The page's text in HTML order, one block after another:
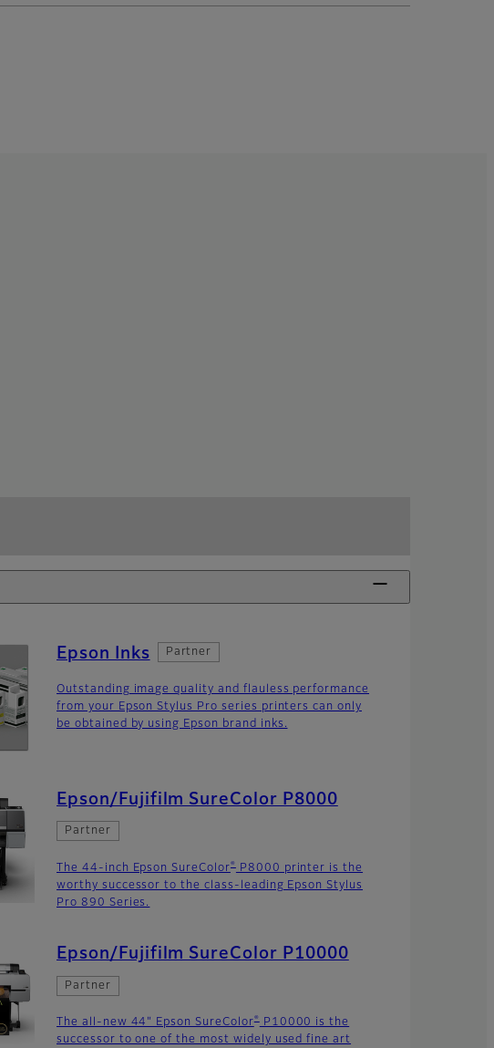
Epson Inks Partner
Outstanding image quality and flauless performance
from your Epson Stylus Pro series printers can only
be obtained by using Epson brand inks.
Epson/Fujifilm SureColor P8000
Partner
The 44-inch Epson SureColor® P8000 printer is the
worthy successor to the class-leading Epson Stylus
Pro 890 Series.
Epson/Fujifilm SureColor P10000
Partner
The all-new 44" Epson SureColor® P10000 is the
successor to one of the most widely used fine art